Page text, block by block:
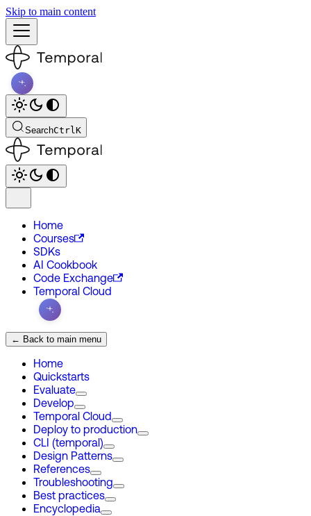
Skip to main content
SearchCtrlK
Home
Courses
SDKs
AI Cookbook
Code Exchange
Temporal Cloud
← Back to main menu
Home
Quickstarts
Evaluate
Develop
Temporal Cloud
Deploy to production
CLI (temporal)
Design Patterns
References
Troubleshooting
Best practices
Encyclopedia